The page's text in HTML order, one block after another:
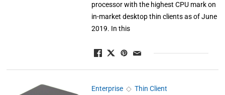
processor with the highest CPU mark on
in-market desktop thin clients as of June
2019. In this
Enterprise◇ Thin Client